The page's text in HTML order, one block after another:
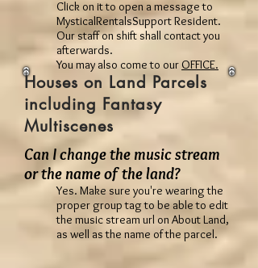
Click on it to open a message to
MysticalRentalsSupport Resident.
Our staff on shift shall contact you
afterwards.
You may also come to ourOFFICE.
Houses on Land Parcels
including Fantasy
Multiscenes
Can I change the music stream
or the name of the land?
Yes. Make sure you're wearing the
proper group tag to be able to edit
the music stream url on About Land,
as well as the name of the parcel.